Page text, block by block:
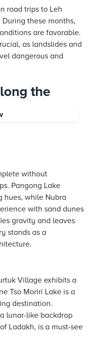
road trips to Leh
these months,
are favorable.
as landslides and
dangerous and
the
without
Pangong Lake
hues, while Nubra
with sand dunes
gravity and leaves
stands as a
Village exhibits a
Tso Moriri Lake is a
destination.
lunar-like backdrop
Ladakh, is a must-see